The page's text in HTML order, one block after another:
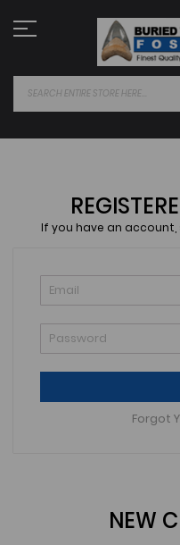
to
Content
If you have an
Forgot
NEW